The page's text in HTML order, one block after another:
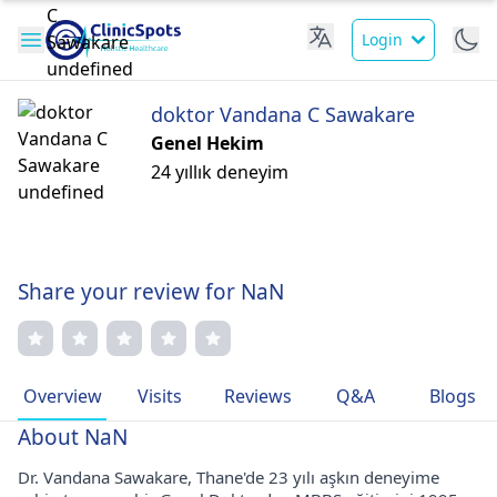
Login
doktor Vandana C Sawakare
Genel Hekim
24 yıllık deneyim
Share your review for NaN
Overview Visits Reviews Q&A Blogs
About NaN
Dr. Vandana Sawakare, Thane'de 23 yılı aşkın deneyime